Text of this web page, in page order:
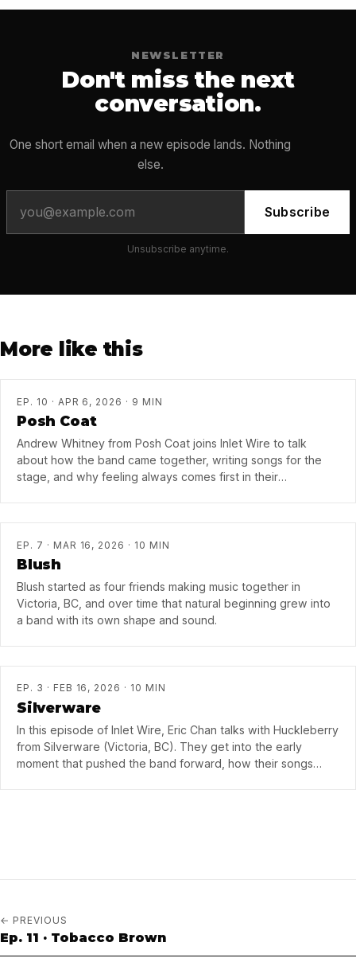
NEWSLETTER
Don't miss the next
conversation.
One short email when a new episode lands. Nothing
else.
Subscribe
Unsubscribe anytime.
More like this
EP. 10 · APR 6, 2026 · 9 MIN
Posh Coat
Andrew Whitney from Posh Coat joins Inlet Wire to talk
about how the band came together, writing songs for the
stage, and why feeling always comes first in their
EP. 7 · MAR 16, 2026 · 10 MIN
Blush
Blush started as four friends making music together in
Victoria, BC, and over time that natural beginning grew into
a band with its own shape and sound.
EP. 3 · FEB 16, 2026 · 10 MIN
Silverware
In this episode of Inlet Wire, Eric Chan talks with Huckleberry
from Silverware (Victoria, BC). They get into the early
moment that pushed the band forward, how their songs
← PREVIOUS
Ep. 11 · Tobacco Brown